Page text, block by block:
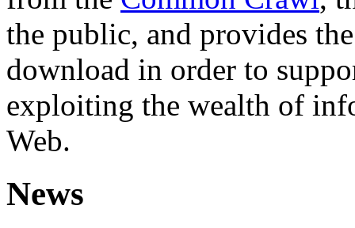
the public, and provides
download in order to
exploiting the wealth of
Web.
News